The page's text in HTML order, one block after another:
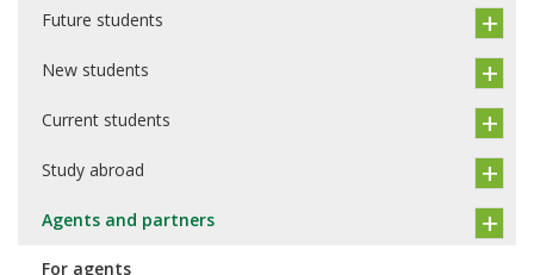
Future students
New students
Current students
Study abroad
Agents and partners
For agents